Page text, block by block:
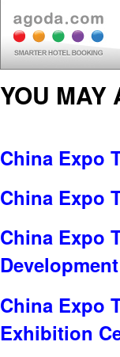
YOU MAY
China Expo
China Expo
China Expo
China Expo
Exhibition